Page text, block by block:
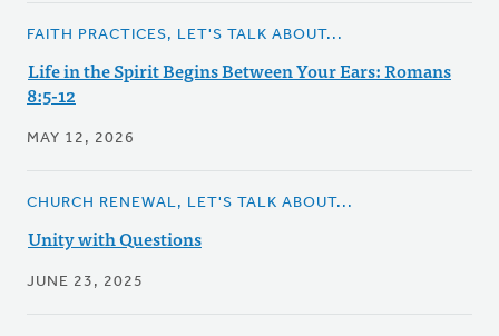
FAITH PRACTICES, LET'S TALK ABOUT...
Life in the Spirit Begins Between Your Ears: Romans
8:5-12
MAY 12, 2026
CHURCH RENEWAL, LET'S TALK ABOUT...
Unity with Questions
JUNE 23, 2025